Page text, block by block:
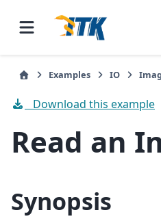
Examples IO
Download this example
Read an
Synopsis